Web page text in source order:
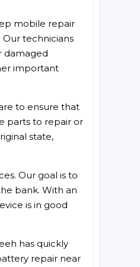
mobile repair
Our technicians
damaged
important
to ensure that
parts to repair or
state,
Our goal is to
bank. With an
is in good
has quickly
repair near